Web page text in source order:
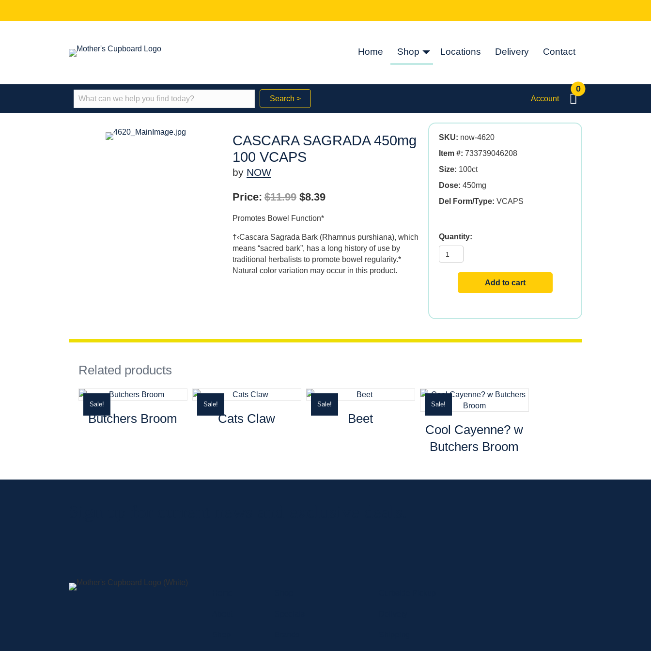
Home Shop Locations Delivery Contact
Search > Account
0
CASCARA SAGRADA 450mg
100 VCAPS
by NOW
Price: $11.99 Original
price
$11.99.
$8.39Current
$8.39.
Promotes Bowel Function*
†‹Cascara Sagrada Bark (Rhamnus purshiana), which
means “sacred bark”, has a long history of use by
traditional herbalists to promote bowel regularity.*
Natural color variation may occur in this product.
SKU: now-4620
Item #: 733739046208
Size: 100ct
Dose: 450mg
Del Form/Type: VCAPS
Add to cart
Related products
Sale!
Butchers Broom
Sale!
Cats Claw
Sale!
Beet
Sale!
Cool Cayenne? w
Butchers Broom